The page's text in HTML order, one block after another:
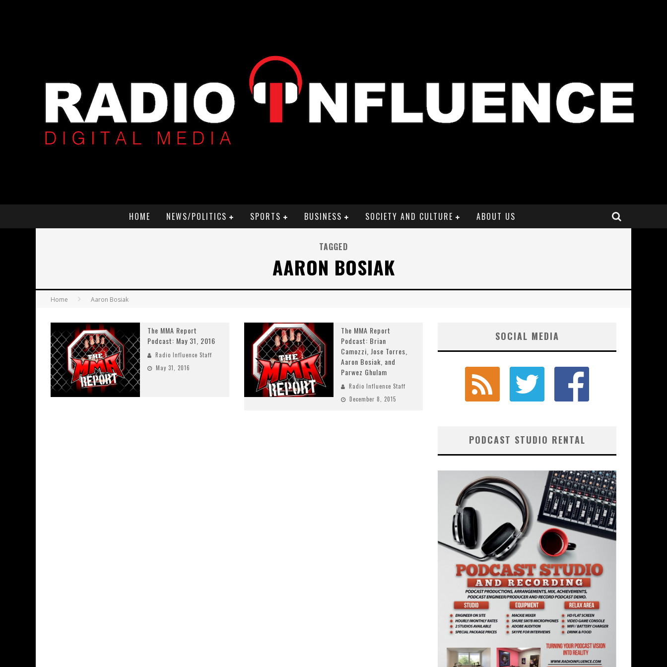
HOME NEWS/POLITICS SPORTS BUSINESS SOCIETY AND CULTURE ABOUT US
TAGGED
AARON BOSIAK
Home Aaron Bosiak
The MMA Report
Podcast: May 31, 2016
Radio Influence Staff
May 31, 2016
The MMA Report
Podcast: Brian
Camozzi, Jose Torres,
Aaron Bosiak, and
Parwez Ghulam
Radio Influence Staff
December 8, 2015
SOCIAL MEDIA
PODCAST STUDIO RENTAL